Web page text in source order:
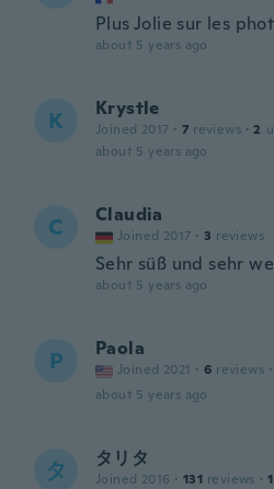
Plus Jolie sur les
about 5 years ago
K Krystle
Joined 2017 · 7 reviews · 2
about 5 years ago
C Claudia
Joined 2017 · 3 reviews
Sehr süß und sehr
about 5 years ago
P Paola
Joined 2021 · 6 reviews ·
about 5 years ago
タ タリタ
Joined 2016 · 131 reviews · 1